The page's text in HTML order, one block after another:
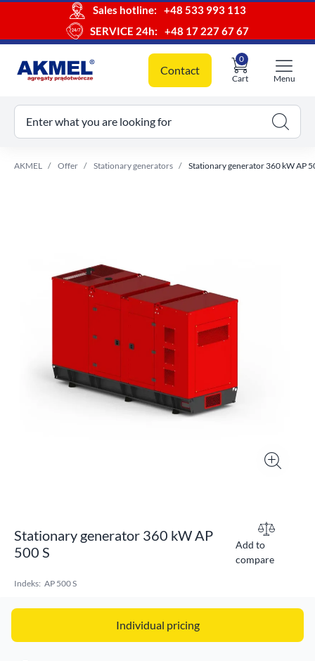
Sales hotline:
+48 533 993 113
SERVICE 24h:
+48 17 227 67 67
Contact
Cart
0
cart
Menu
Enter what you are looking for
AKMEL Offer Stationary generators Stationary generator 360 kW AP
Stationary generator 360 kW AP
500 S
Add to
compare
Indeks: AP 500 S
Individual pricing